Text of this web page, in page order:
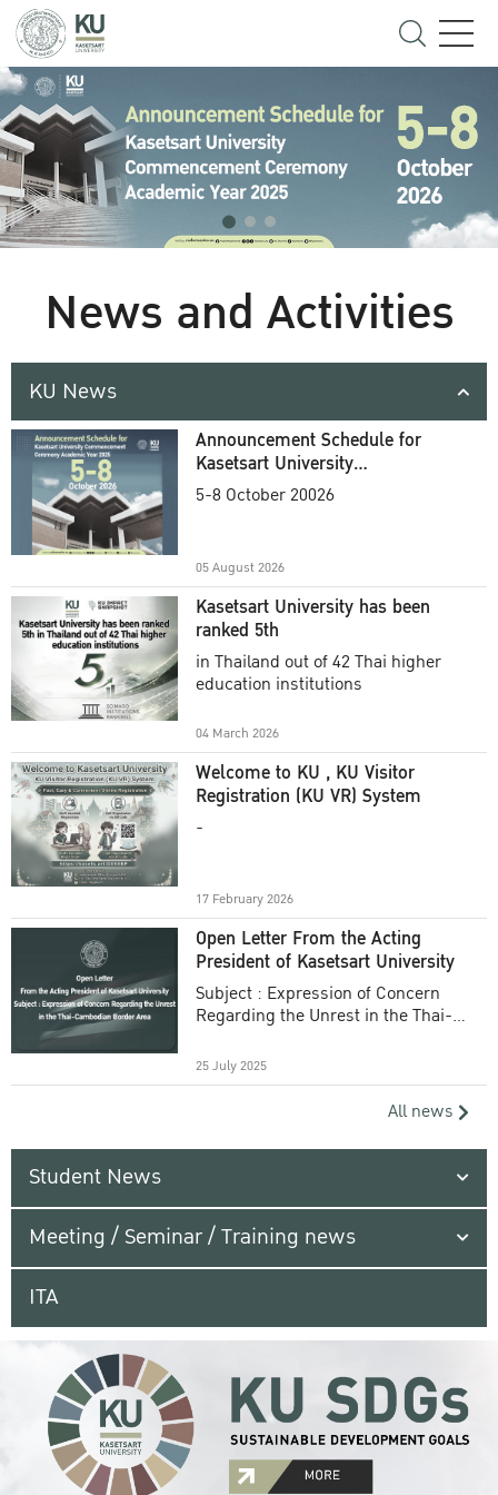
News and Activities
KU News
Announcement Schedule for
Kasetsart University
Commencement Ceremony
5-8 October 20026
05 August 2026
Kasetsart University has been
ranked 5th
in Thailand out of 42 Thai higher
education institutions
04 March 2026
Welcome to KU , KU Visitor
Registration (KU VR) System
-
17 February 2026
Open Letter From the Acting
President of Kasetsart University
Subject : Expression of Concern
Regarding the Unrest in the Thai-
25 July 2025
All news
Student News
Meeting / Seminar / Training news
ITA